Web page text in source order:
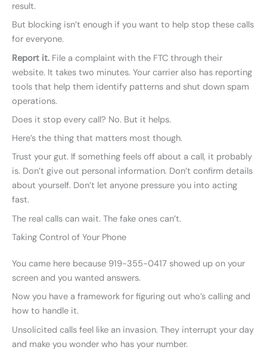
result.
But blocking isn’t enough if you want to help stop these calls
for everyone.
Report it. File a complaint with the FTC through their
website. It takes two minutes. Your carrier also has reporting
tools that help them identify patterns and shut down spam
operations.
Does it stop every call? No. But it helps.
Here’s the thing that matters most though.
Trust your gut. If something feels off about a call, it probably
is. Don’t give out personal information. Don’t confirm details
about yourself. Don’t let anyone pressure you into acting
fast.
The real calls can wait. The fake ones can’t.
Taking Control of Your Phone
You came here because 919-355-0417 showed up on your
screen and you wanted answers.
Now you have a framework for figuring out who’s calling and
how to handle it.
Unsolicited calls feel like an invasion. They interrupt your day
and make you wonder who has your number.